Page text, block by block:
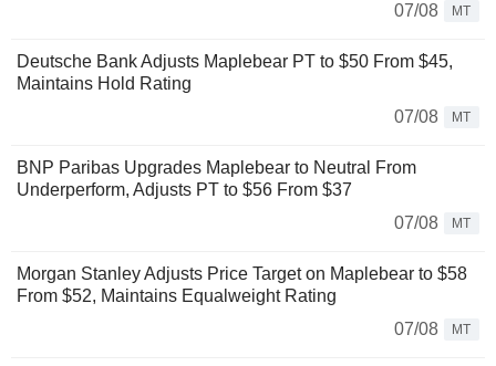
07/08
MT
Deutsche Bank Adjusts Maplebear PT to $50 From $45,
Maintains Hold Rating
07/08
MT
BNP Paribas Upgrades Maplebear to Neutral From
Underperform, Adjusts PT to $56 From $37
07/08
MT
Morgan Stanley Adjusts Price Target on Maplebear to $58
From $52, Maintains Equalweight Rating
07/08
MT